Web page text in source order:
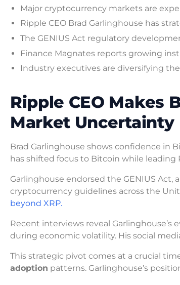
Major cryptocurrency markets are
Ripple CEO Brad Garlinghouse has
The GENIUS Act regulatory
Finance Magnates reports growing
Industry executives are diversifying
Ripple CEO Makes
Market Uncertainty
Brad Garlinghouse shows confidence in
has shifted focus to Bitcoin while
Garlinghouse endorsed the GENIUS
cryptocurrency guidelines across the
beyond XRP.
Recent interviews reveal Garlinghouse’s
during economic volatility. His social
This strategic pivot comes at a crucial
adoption patterns. Garlinghouse’s